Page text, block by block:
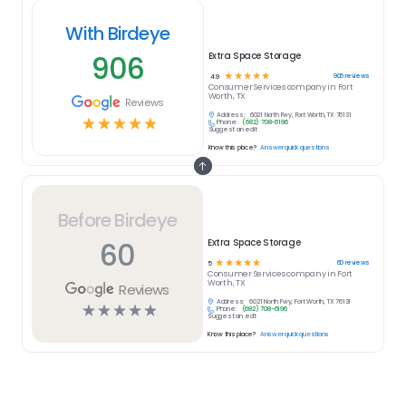
Before Birdeye
60
Reviews
☆☆☆☆☆
Extra Space Storage
5 ☆ ☆☆☆☆ 60reviews
Consumer Servicescompany in Fort
Worth, TX
Address:
6021 North Fwy, Fort Worth, TX 76131
Phone:
(682) 708-6196
Suggest an edit
Know this place? Answer quick questions
With Birdeye
906
Reviews
☆☆☆☆☆
Extra Space Storage
4.9 ☆ ☆ ☆ ☆ ☆ 906reviews
Consumer Servicescompany in Fort
Worth, TX
Address:
6021 North Fwy, Fort Worth, TX 76131
Phone:
(682) 708-6196
Suggest an edit
Know this place? Answer quick questions